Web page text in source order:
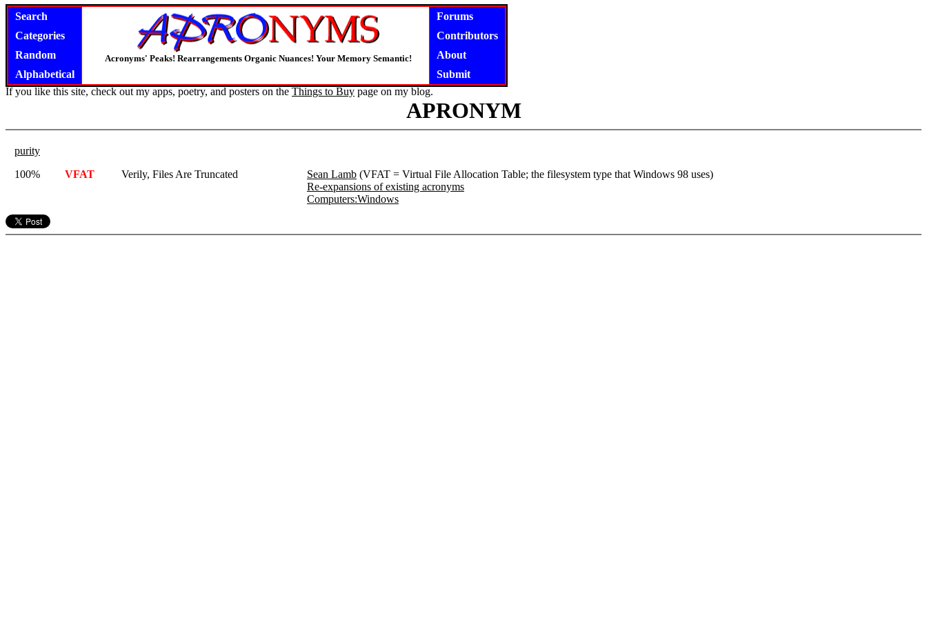
Search
Categories
Random
Alphabetical
Acronyms' Peaks! Rearrangements Organic Nuances! Your Memory Semantic!
Forums
Contributors
About
Submit
If you like this site, check out my apps, poetry, and posters on the Things to Buy page on my blog.
APRONYM
purity
100%
VFAT Verily, Files Are Truncated Sean Lamb (VFAT = Virtual File Allocation Table; the filesystem type that Windows 98 uses)
Re-expansions of existing acronyms
Computers:Windows